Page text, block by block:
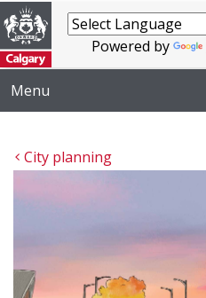
Powered by
Menu
City planning